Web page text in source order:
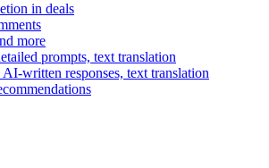
in deals
more
prompts, text translation
written responses, text translation